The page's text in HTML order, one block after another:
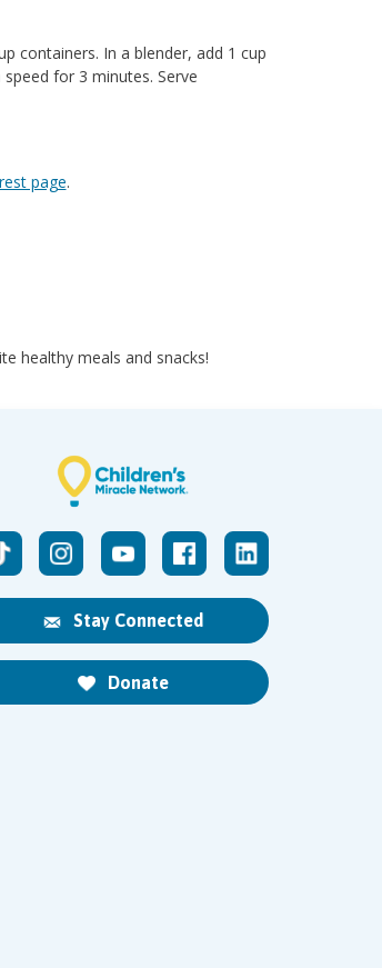
containers. In a blender, add 1 cup
for 3 minutes. Serve
page.
healthy meals and snacks!
Stay Connected
Donate